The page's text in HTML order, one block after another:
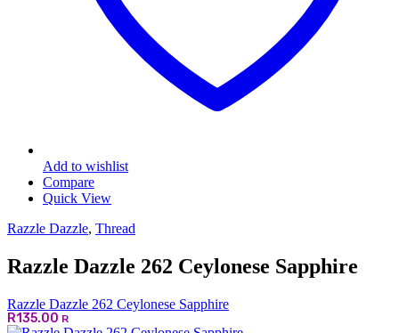
Add to wishlist
Compare
Quick View
Razzle Dazzle, Thread
Razzle Dazzle 262 Ceylonese Sapphire
Razzle Dazzle 262 Ceylonese Sapphire
R135.00 R